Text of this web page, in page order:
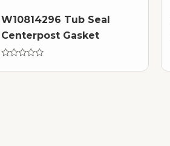
W10814296 Tub Seal
Centerpost Gasket
0